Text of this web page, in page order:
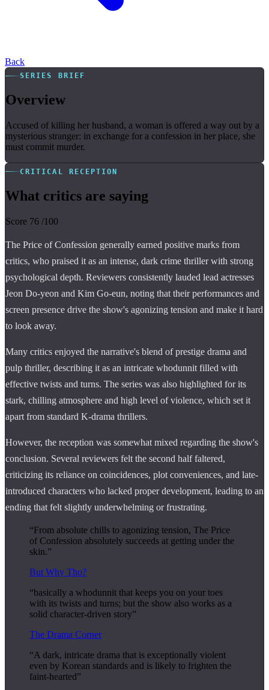
Back
SERIES BRIEF
Overview
Accused of killing her husband, a woman is offered a way out by a
mysterious stranger: in exchange for a confession in her place, she
must commit murder.
CRITICAL RECEPTION
What critics are saying
Score 76 /100
The Price of Confession generally earned positive marks from
critics, who praised it as an intense, dark crime thriller with strong
psychological depth. Reviewers consistently lauded lead actresses
Jeon Do-yeon and Kim Go-eun, noting that their performances and
screen presence drive the show's agonizing tension and make it hard
to look away.
Many critics enjoyed the narrative's blend of prestige drama and
pulp thriller, describing it as an intricate whodunnit filled with
effective twists and turns. The series was also highlighted for its
stark, chilling atmosphere and high level of violence, which set it
apart from standard K-drama thrillers.
However, the reception was somewhat mixed regarding the show's
conclusion. Several reviewers felt the second half faltered,
criticizing its reliance on coincidences, plot conveniences, and late-
introduced characters who lacked proper development, leading to an
ending that felt slightly underwhelming or frustrating.
“From absolute chills to agonizing tension, The Price
of Confession absolutely succeeds at getting under the
skin.”
But Why Tho?
“basically a whodunnit that keeps you on your toes
with its twists and turns; but the show also works as a
solid character-driven story”
The Drama Corner
“A dark, intricate drama that is exceptionally violent
even by Korean standards and is likely to frighten the
faint-hearted”